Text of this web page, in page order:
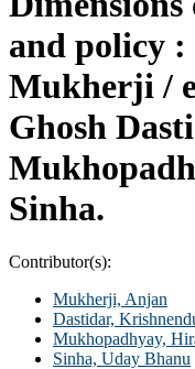
and policy :
Mukherji /
Ghosh
Sinha.
Contributor(s):
Mukherji, Anjan
Dastidar,
Mukhopadhyay,
Sinha, Uday Bhanu